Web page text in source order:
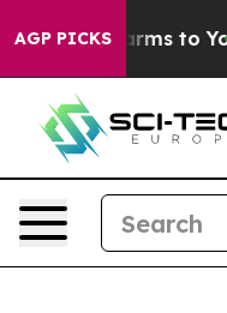
AGP PICKS
Harms to Youth